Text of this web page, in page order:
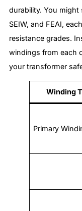
durability. You might
SEIW, and FEAI,
resistance grades.
windings from each
your transformer
Winding
Primary